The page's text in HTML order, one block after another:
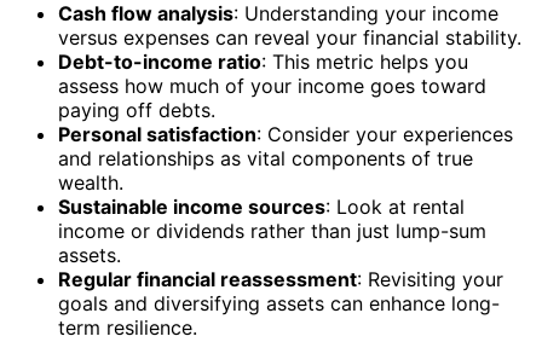
Cash flow analysis: Understanding your income
versus expenses can reveal your financial stability.
Debt-to-income ratio: This metric helps you
assess how much of your income goes toward
paying off debts.
Personal satisfaction: Consider your experiences
and relationships as vital components of true
wealth.
Sustainable income sources: Look at rental
income or dividends rather than just lump-sum
assets.
Regular financial reassessment: Revisiting your
goals and diversifying assets can enhance long-
term resilience.